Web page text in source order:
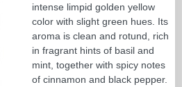
intense limpid golden yellow
color with slight green hues. Its
aroma is clean and rotund, rich
in fragrant hints of basil and
mint, together with spicy notes
of cinnamon and black pepper.